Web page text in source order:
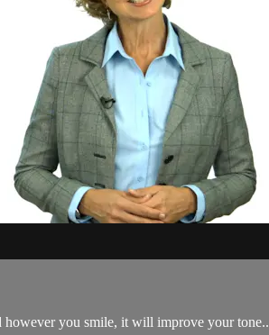
you smile, it will improve your tone..